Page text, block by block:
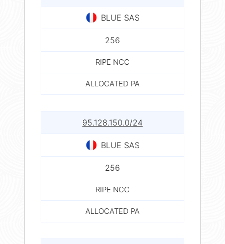
BLUE SAS
256
RIPE NCC
ALLOCATED PA
95.128.150.0/24
BLUE SAS
256
RIPE NCC
ALLOCATED PA